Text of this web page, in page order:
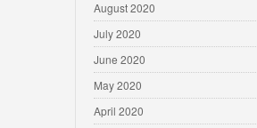
August 2020
July 2020
June 2020
May 2020
April 2020